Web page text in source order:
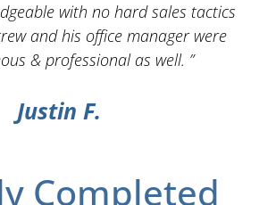
with no hard sales tactics
and his office manager were
& professional as well. ”
Justin F.
Completed